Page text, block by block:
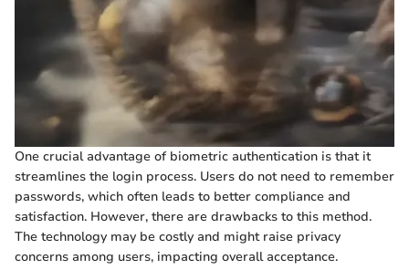
One crucial advantage of biometric authentication is that it
streamlines the login process. Users do not need to remember
passwords, which often leads to better compliance and
satisfaction. However, there are drawbacks to this method.
The technology may be costly and might raise privacy
concerns among users, impacting overall acceptance.